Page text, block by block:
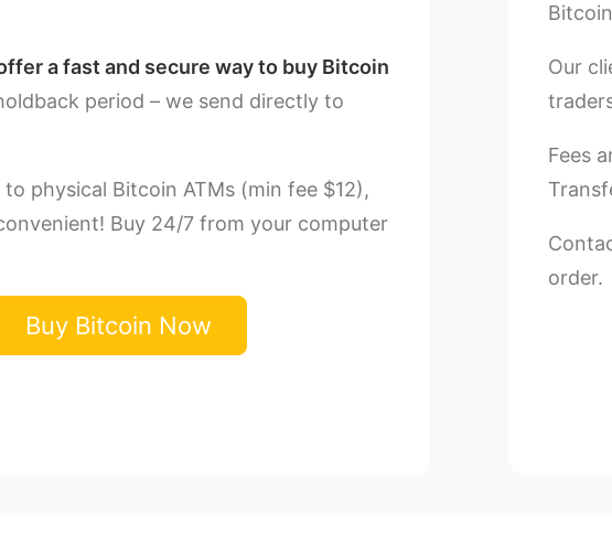
a fast and secure way to buy Bitcoin
period – we send directly to
to physical Bitcoin ATMs (min fee $12),
Buy 24/7 from your computer
Buy Bitcoin Now
Our
Fees
order.